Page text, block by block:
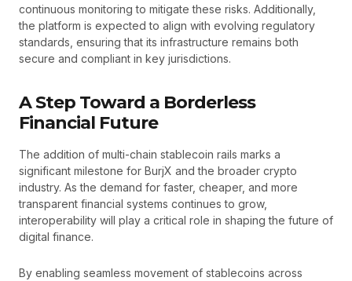
continuous monitoring to mitigate these risks. Additionally,
the platform is expected to align with evolving regulatory
standards, ensuring that its infrastructure remains both
secure and compliant in key jurisdictions.
A Step Toward a Borderless
Financial Future
The addition of multi-chain stablecoin rails marks a
significant milestone for BurjX and the broader crypto
industry. As the demand for faster, cheaper, and more
transparent financial systems continues to grow,
interoperability will play a critical role in shaping the future of
digital finance.
By enabling seamless movement of stablecoins across